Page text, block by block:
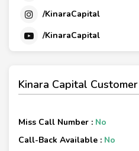
/KinaraCapital
/KinaraCapital
Kinara Capital
Miss Call Number : No
Call-Back Available : No